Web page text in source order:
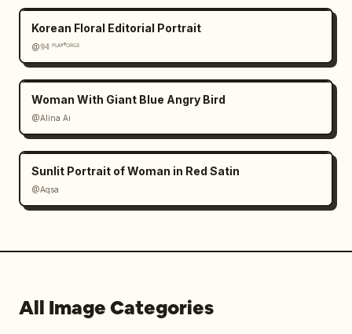
Korean Floral Editorial Portrait
@𝟡𝟜 ᴾᴸᴬʸᶠᴼᴿᴳᴱ
Woman With Giant Blue Angry Bird
@Alina Ai
Sunlit Portrait of Woman in Red Satin
@Aqsa
All Image Categories